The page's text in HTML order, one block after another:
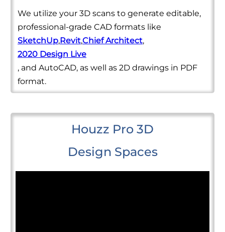
We utilize your 3D scans to generate editable,
professional-grade CAD formats like
SketchUp,Revit,Chief Architect,
2020 Design Live
, and AutoCAD, as well as 2D drawings in PDF
format.
Houzz Pro 3D
Design Spaces